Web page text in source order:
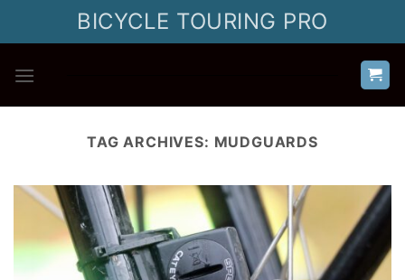
BICYCLE TOURING PRO
TAG ARCHIVES: MUDGUARDS